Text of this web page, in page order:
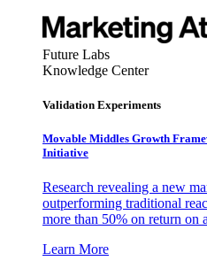
Future Labs
Knowledge Center
Validation Experiments
Movable Middles Growth
Initiative
Research revealing a new
outperforming traditional
more than 50% on return on
Learn More